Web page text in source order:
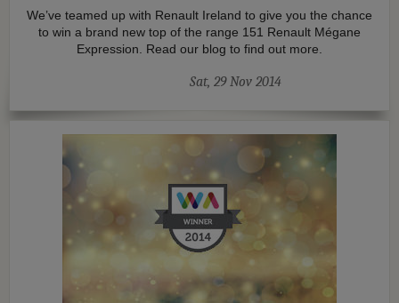
We’ve teamed up with Renault Ireland to give you the chance
to win a brand new top of the range 151 Renault Mégane
Expression. Read our blog to find out more.
Sat, 29 Nov 2014